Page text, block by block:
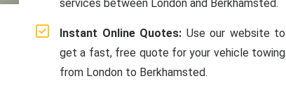
services between London and Berkhamsted.
Instant Online Quotes: Use our website to
get a fast, free quote for your vehicle towing
from London to Berkhamsted.